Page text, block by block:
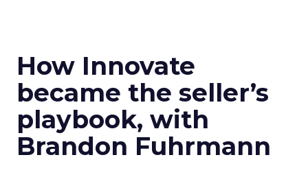
How Innovate
became the seller’s
playbook, with
Brandon Fuhrmann